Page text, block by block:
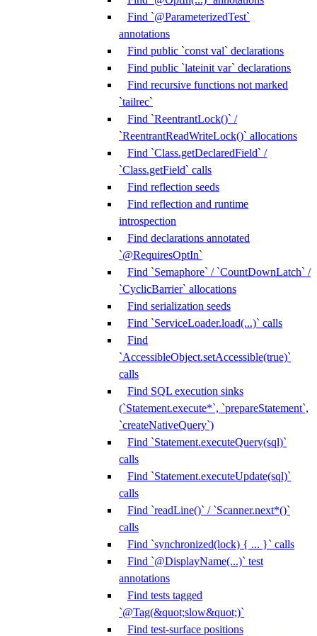
Find `@ParameterizedTest`
annotations
Find public `const val` declarations
Find public `lateinit var` declarations
Find recursive functions not marked
`tailrec`
Find `ReentrantLock()` /
`ReentrantReadWriteLock()` allocations
Find `Class.getDeclaredField` /
`Class.getField` calls
Find reflection seeds
Find reflection and runtime
introspection
Find declarations annotated
`@RequiresOptIn`
Find `Semaphore` / `CountDownLatch` /
`CyclicBarrier` allocations
Find serialization seeds
Find `ServiceLoader.load(...)` calls
Find
`AccessibleObject.setAccessible(true)`
calls
Find SQL execution sinks
(`Statement.execute*`, `prepareStatement`,
`createNativeQuery`)
Find `Statement.executeQuery(sql)`
calls
Find `Statement.executeUpdate(sql)`
calls
Find `readLine()` / `Scanner.next*()`
calls
Find `synchronized(lock) { ... }` calls
Find `@DisplayName(...)` test
annotations
Find tests tagged
`@Tag(&quot;slow&quot;)`
Find test-surface positions